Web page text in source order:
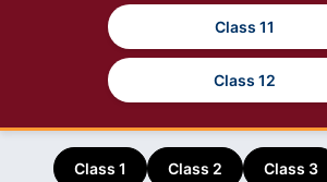
Class 11
Class 12
Class 1 Class 2 Class 3